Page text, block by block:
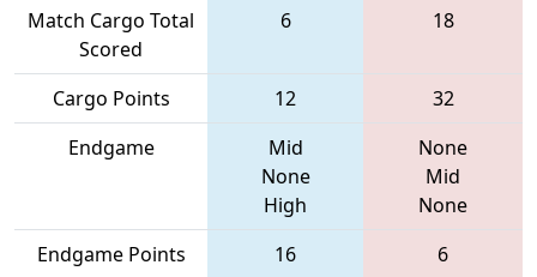
Match Cargo Total
Scored
6 18
Cargo Points 12
32
Endgame
Mid
None
High
None
Mid
None
Endgame Points
16
6